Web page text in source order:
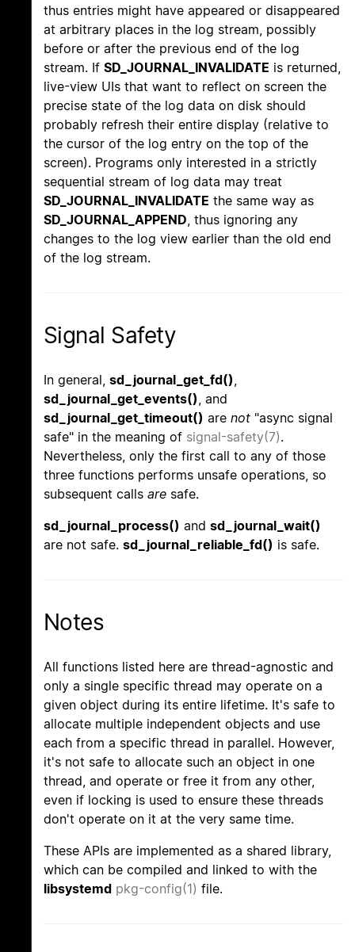
thus entries might have appeared or disappeared
at arbitrary places in the log stream, possibly
before or after the previous end of the log
stream. If SD_JOURNAL_INVALIDATE is returned,
live-view UIs that want to reflect on screen the
precise state of the log data on disk should
probably refresh their entire display (relative to
the cursor of the log entry on the top of the
screen). Programs only interested in a strictly
sequential stream of log data may treat
SD_JOURNAL_INVALIDATE the same way as
SD_JOURNAL_APPEND , thus ignoring any
changes to the log view earlier than the old end
of the log stream.
Signal Safety
In general, sd_journal_get_fd()
sd_journal_get_events() , and
sd_journal_get_timeout() are not "async signal
safe" in the meaning of signal-safety(7).
Nevertheless, only the first call to any of those
three functions performs unsafe operations, so
subsequent calls are safe.
sd_journal_process() and sd_journal_wait()
are not safe. sd_journal_reliable_fd() is safe.
Notes
All functions listed here are thread-agnostic and
only a single specific thread may operate on a
given object during its entire lifetime. It's safe to
allocate multiple independent objects and use
each from a specific thread in parallel. However,
it's not safe to allocate such an object in one
thread, and operate or free it from any other,
even if locking is used to ensure these threads
don't operate on it at the very same time.
These APIs are implemented as a shared library,
which can be compiled and linked to with the
libsystemd pkg-config(1) file.